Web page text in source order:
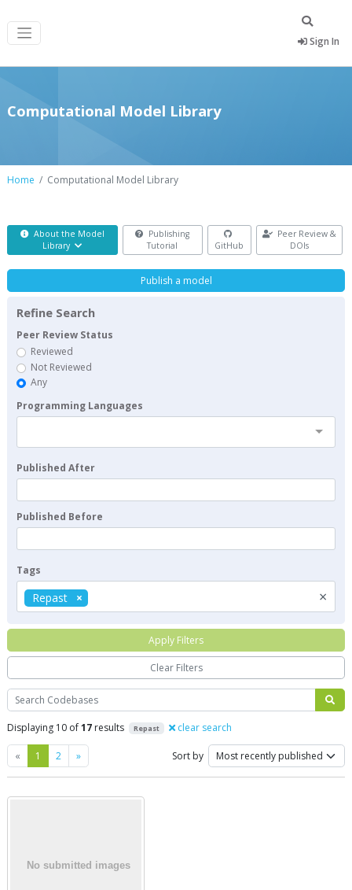
Sign In
Computational Model Library
Home Computational Model Library
About the Model
Library
Publishing
Tutorial
GitHub
Peer Review &
DOIs
Search
Displaying 10 of17 results Repast clear search
« Previous
1 2 »Next Sort by
Publish a model
Refine Search
Peer Review Status
Reviewed
Not Reviewed
Any
Programming Languages
Published After
Published Before
Tags
×
Repast
Apply Filters
Clear Filters